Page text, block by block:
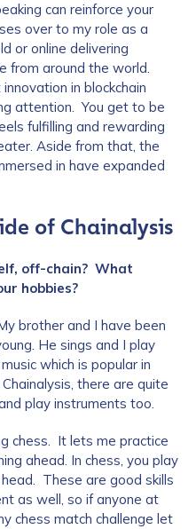
can reinforce your
over to my role as a
or online delivering
from around the world.
in blockchain
attention. You get to be
fulfilling and rewarding
Aside from that, the
in have expanded
of Chainalysis
off-chain? What
hobbies?
brother and I have been
He sings and I play
which is popular in
there are quite
play instruments too.
chess. It lets me practice
ahead. In chess, you play
These are good skills
as well, so if anyone at
chess match challenge let